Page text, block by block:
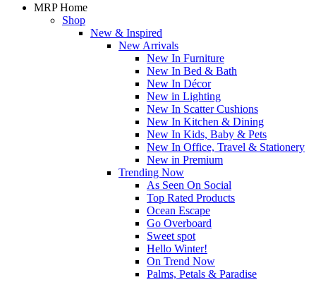
MRP Home
Shop
New & Inspired
New Arrivals
New In Furniture
New In Bed & Bath
New In Décor
New in Lighting
New In Scatter Cushions
New In Kitchen & Dining
New In Kids, Baby & Pets
New In Office, Travel & Stationery
New in Premium
Trending Now
As Seen On Social
Top Rated Products
Ocean Escape
Go Overboard
Sweet spot
Hello Winter!
On Trend Now
Palms, Petals & Paradise